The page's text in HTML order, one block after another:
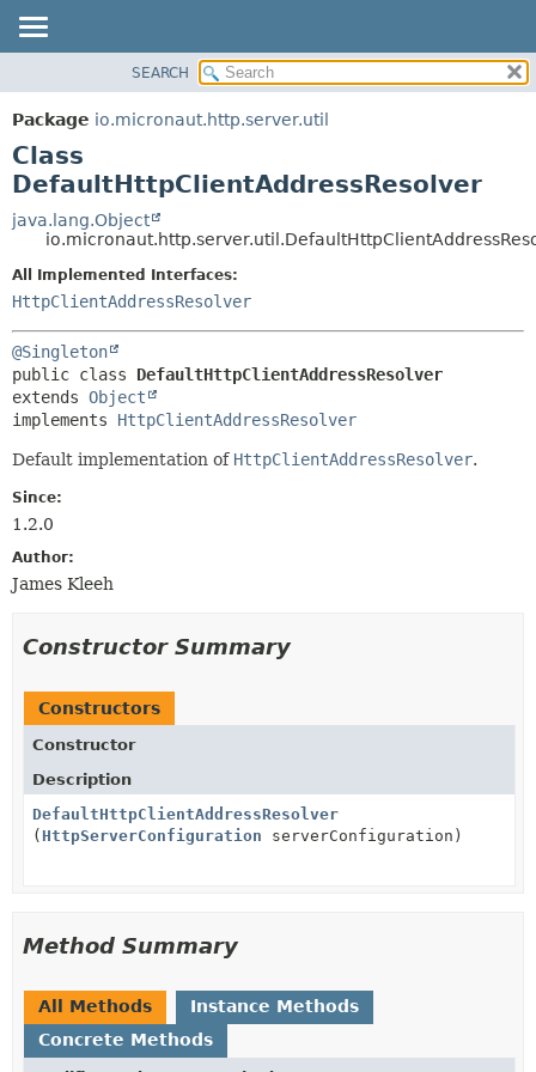
PACKAGE
CLASS
TREE
DEPRECATED
INDEX
HELP
DETAIL:
SEARCH
Package io.micronaut.http.server.util
Class
DefaultHttpClientAddressResolver
java.lang.Object
All Implemented Interfaces:
HttpClientAddressResolver
@Singleton
public class DefaultHttpClientAddressResolver
extends Object
implements HttpClientAddressResolver
Default implementation of HttpClientAddressResolver.
Since:
1.2.0
Author:
James Kleeh
Constructor Summary
Constructors
Constructor
Description
DefaultHttpClientAddressResolver
( HttpServerConfiguration serverConfiguration)
Method Summary
All Methods
Instance Methods
Concrete Methods